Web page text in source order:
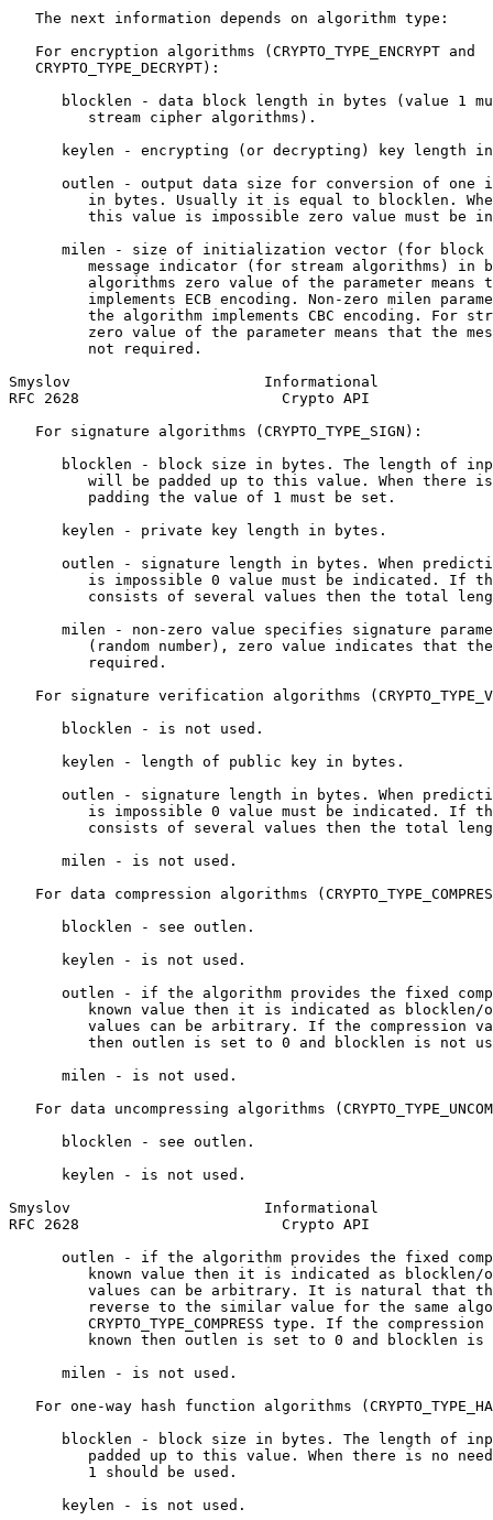
   The next information depends on algorithm type:
   For encryption algorithms (CRYPTO_TYPE_ENCRYPT and
   CRYPTO_TYPE_DECRYPT):
blocklen - data block length in bytes (value 1
         stream cipher algorithms).
keylen - encrypting (or decrypting) key length
outlen - output data size for conversion of one
in bytes. Usually it is equal to blocklen.
this value is impossible zero value must be
milen - size of initialization vector (for block
message indicator (for stream algorithms) in
algorithms zero value of the parameter means
implements ECB encoding. Non-zero milen
the algorithm implements CBC encoding. For
zero value of the parameter means that the
         not required.
Smyslov                      Informational
RFC 2628                       Crypto API
   For signature algorithms (CRYPTO_TYPE_SIGN):
blocklen - block size in bytes. The length of
will be padded up to this value. When there
         padding the value of 1 must be set.
      keylen - private key length in bytes.
outlen - signature length in bytes. When
is impossible 0 value must be indicated. If
consists of several values then the total
milen - non-zero value specifies signature
(random number), zero value indicates that
         required.
For signature verification algorithms
      blocklen - is not used.
      keylen - length of public key in bytes.
outlen - signature length in bytes. When
is impossible 0 value must be indicated. If
consists of several values then the total
      milen - is not used.
For data compression algorithms
      blocklen - see outlen.
      keylen - is not used.
outlen - if the algorithm provides the fixed
known value then it is indicated as blocklen/
values can be arbitrary. If the compression
then outlen is set to 0 and blocklen is not
      milen - is not used.
For data uncompressing algorithms
      blocklen - see outlen.
      keylen - is not used.
Smyslov                      Informational
RFC 2628                       Crypto API
outlen - if the algorithm provides the fixed
known value then it is indicated as blocklen/
values can be arbitrary. It is natural that
reverse to the similar value for the same
CRYPTO_TYPE_COMPRESS type. If the compression
known then outlen is set to 0 and blocklen is
      milen - is not used.
For one-way hash function algorithms
blocklen - block size in bytes. The length of
padded up to this value. When there is no
         1 should be used.
      keylen - is not used.